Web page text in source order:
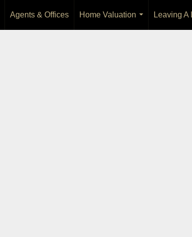
Agents & Offices
Home Valuation
...
Leaving A